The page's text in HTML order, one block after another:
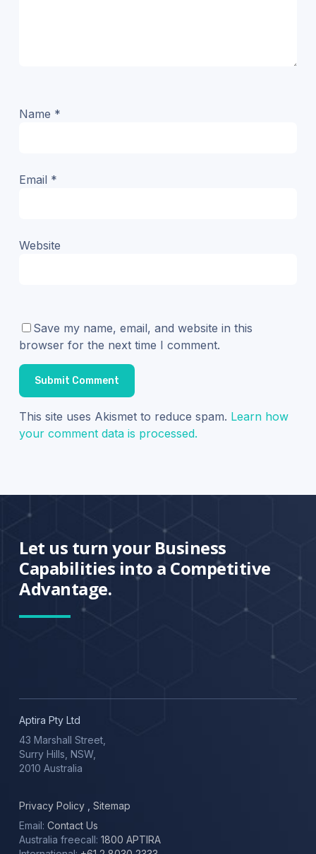
Name *
Email *
Website
Save my name, email, and website in this
browser for the next time I comment.
This site uses Akismet to reduce spam. Learn how
your comment data is processed.
Let us turn your Business
Capabilities into a Competitive
Advantage.
Aptira Pty Ltd
43 Marshall Street,
Surry Hills, NSW,
2010 Australia
Privacy Policy
Sitemap
Email:Contact Us
Australia freecall: 1800 APTIRA